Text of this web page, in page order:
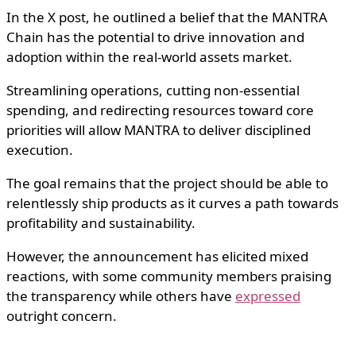
In the X post, he outlined a belief that the MANTRA
Chain has the potential to drive innovation and
adoption within the real-world assets market.
Streamlining operations, cutting non-essential
spending, and redirecting resources toward core
priorities will allow MANTRA to deliver disciplined
execution.
The goal remains that the project should be able to
relentlessly ship products as it curves a path towards
profitability and sustainability.
However, the announcement has elicited mixed
reactions, with some community members praising
the transparency while others have expressed
outright concern.